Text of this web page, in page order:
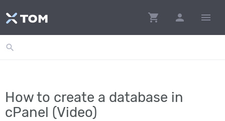
shopping_cart person menu
search
How to create a database in
cPanel (Video)